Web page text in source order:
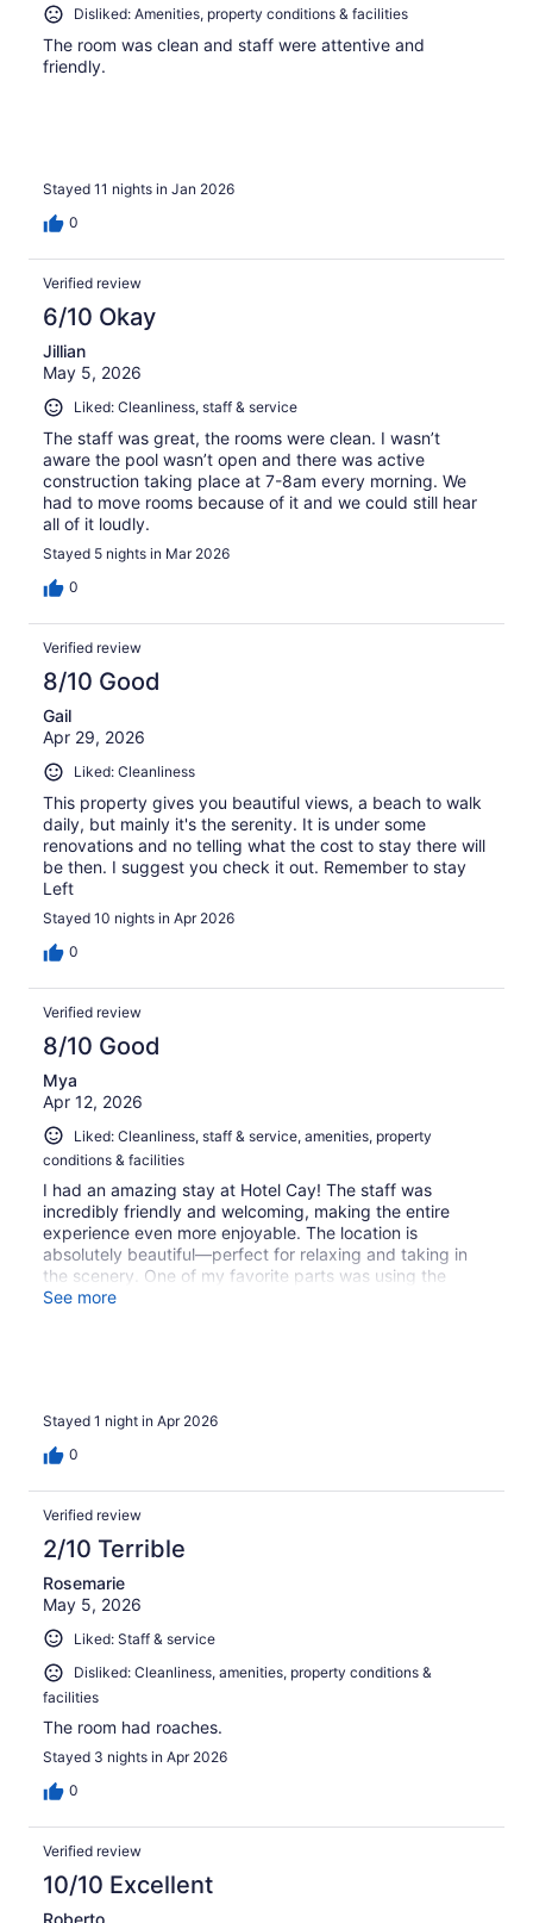
Disliked: Amenities, property conditions & facilities
The room was clean and staff were attentive and
friendly.
Stayed 11 nights in Jan 2026
0
Verified review
6/10 Okay
Jillian
May 5, 2026
Liked: Cleanliness, staff & service
The staff was great, the rooms were clean. I wasn’t
aware the pool wasn’t open and there was active
construction taking place at 7-8am every morning. We
had to move rooms because of it and we could still hear
all of it loudly.
Stayed 5 nights in Mar 2026
0
Verified review
8/10 Good
Gail
Apr 29, 2026
Liked: Cleanliness
This property gives you beautiful views, a beach to walk
daily, but mainly it's the serenity. It is under some
renovations and no telling what the cost to stay there will
be then. I suggest you check it out. Remember to stay
Left
Stayed 10 nights in Apr 2026
0
Verified review
8/10 Good
Mya
Apr 12, 2026
Liked: Cleanliness, staff & service, amenities, property
conditions & facilities
I had an amazing stay at Hotel Cay! The staff was
incredibly friendly and welcoming, making the entire
experience even more enjoyable. The location is
absolutely beautiful—perfect for relaxing and taking in
the scenery. One of my favorite parts was using the
water taxi—it added such a fun and unique touch to the
See more
Stayed 1 night in Apr 2026
0
Verified review
2/10 Terrible
Rosemarie
May 5, 2026
Liked: Staff & service
Disliked: Cleanliness, amenities, property conditions &
facilities
The room had roaches.
Stayed 3 nights in Apr 2026
0
Verified review
10/10 Excellent
Roberto